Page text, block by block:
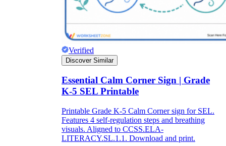
Verified
Discover Similar
Essential Calm Corner Sign | Grade
K-5 SEL Printable
Printable Grade K-5 Calm Corner sign for SEL.
Features 4 self-regulation steps and breathing
visuals. Aligned to CCSS.ELA-
LITERACY.SL.1.1. Download and print.